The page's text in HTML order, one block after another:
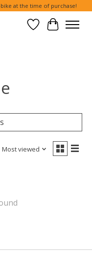
at the time of purchase!
Wish List
Cart
Most viewed